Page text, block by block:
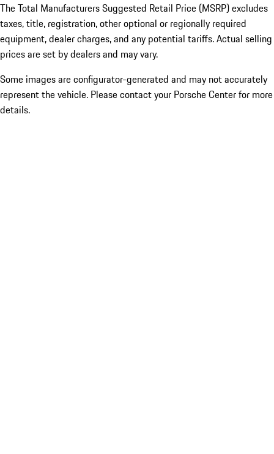
The Total Manufacturers Suggested Retail Price (MSRP) excludes
taxes, title, registration, other optional or regionally required
equipment, dealer charges, and any potential tariffs. Actual selling
prices are set by dealers and may vary.
Some images are configurator-generated and may not accurately
represent the vehicle. Please contact your Porsche Center for more
details.